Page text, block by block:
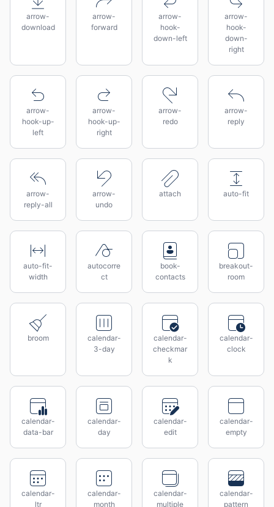
arrow-
download
arrow-
forward
arrow-
hook-
down-left
arrow-
hook-
down-
right
arrow-
hook-up-
left
arrow-
hook-up-
right
arrow-
redo
arrow-
reply
arrow-
reply-all
arrow-
undo
attach auto-fit
auto-fit-
width
autocorre
ct
book-
contacts
breakout-
room
broom
calendar-
3-day
calendar-
checkmar
k
calendar-
clock
calendar-
data-bar
calendar-
day
calendar-
edit
calendar-
empty
calendar-
ltr
calendar-
month
calendar-
multiple
calendar-
pattern